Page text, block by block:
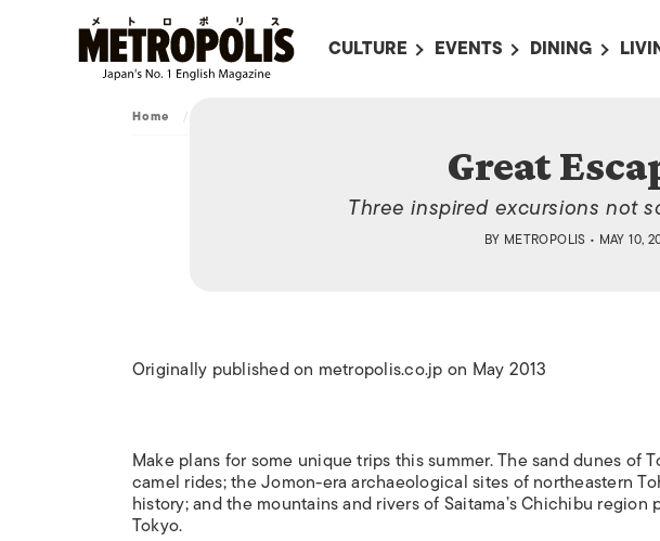
CULTURE
ON SCREEN IN JAPAN
JAPANESE MOVIES
EVENTS
EVENTS NEXT WEEK
SUBMIT AN EVENT
DINING
BARS
CAFES
Home /
Great
Three inspired excursions not
BY METROPOLIS • MAY 10,
Originally published on metropolis.co.jp on May 2013
Make plans for some unique trips this summer. The sand dunes
camel rides; the Jomon-era archaeological sites of northeastern
history; and the mountains and rivers of Saitama’s Chichibu
Tokyo.